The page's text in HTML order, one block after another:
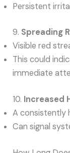
Persistent
9. Spreading
Visible red
This could
immediate
10. Increased
A consistently
Can signal